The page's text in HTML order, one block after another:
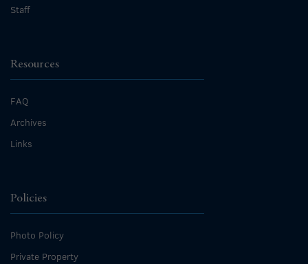
Staff
Resources
FAQ
Archives
Links
Policies
Photo Policy
Private Property